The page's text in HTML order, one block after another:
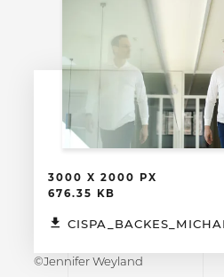
3000 X 2000 PX
676.35 KB
©Jennifer Weyland